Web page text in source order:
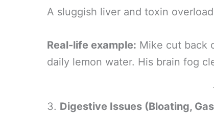
A sluggish liver and toxin
Real-life example: Mike cut back
daily lemon water. His brain fog
3. Digestive Issues (Bloating,